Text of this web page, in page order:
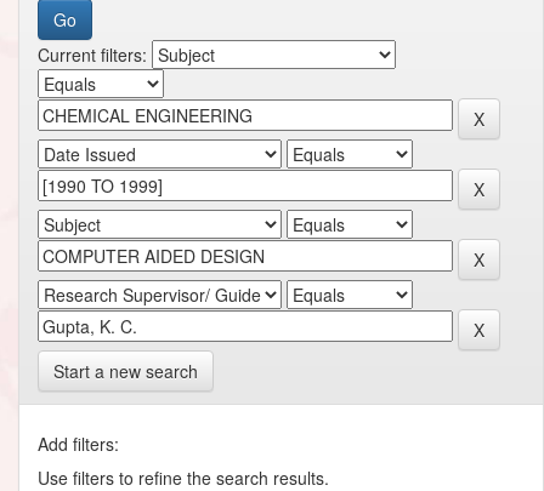
Current filters:
Start a new search
Add filters:
Use filters to refine the search results.